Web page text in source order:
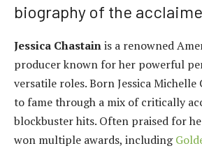
biography of the
Jessica Chastainis a renowned
producer known for her powerful
versatile roles. Born Jessica Michelle
to fame through a mix of critically
blockbuster hits. Often praised for
won multiple awards, including